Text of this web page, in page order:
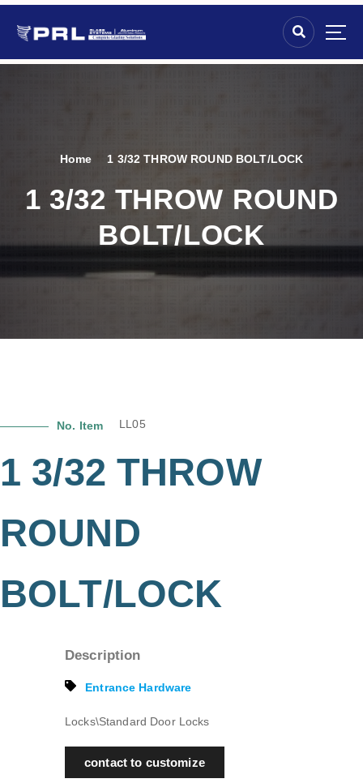
Home 1 3/32 THROW ROUND BOLT/LOCK
1 3/32 THROW ROUND
BOLT/LOCK
No. Item LL05
1 3/32 THROW
ROUND
BOLT/LOCK
Description
Entrance Hardware
Locks\Standard Door Locks
contact to customize